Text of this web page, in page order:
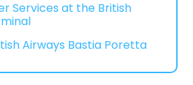
Services at the British
Airways Bastia Poretta